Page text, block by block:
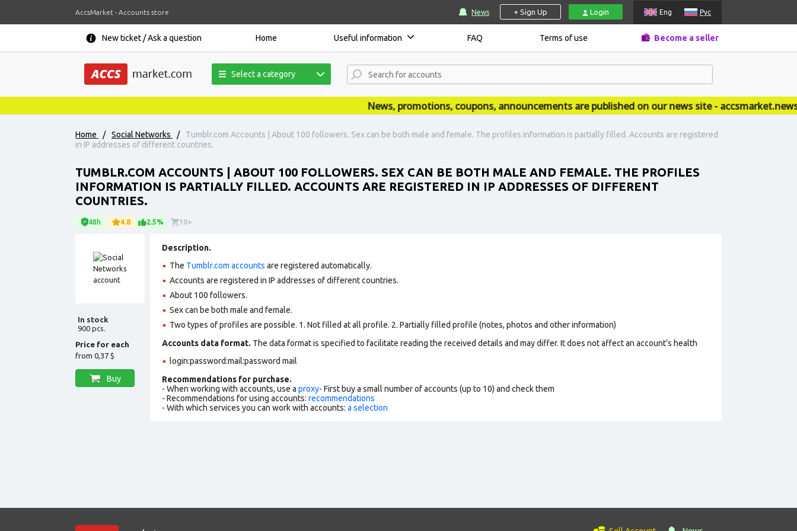
AccsMarket - Accounts store News + Sign Up Login Eng Рус
New ticket / Ask a question Home Useful information FAQ Terms of use Become a seller
Select a category
News, promotions, coupons, announcements are published on our news site - accsmarket.news
Home / Social Networks /
Tumblr.com Accounts | About 100 followers. Sex can be both male and female. The profiles information is partially filled. Accounts are registered
in IP addresses of different countries.
TUMBLR.COM ACCOUNTS | ABOUT 100 FOLLOWERS. SEX CAN BE BOTH MALE AND FEMALE. THE PROFILES
INFORMATION IS PARTIALLY FILLED. ACCOUNTS ARE REGISTERED IN IP ADDRESSES OF DIFFERENT
COUNTRIES.
48h 4.8 2.5% 10+
In stock
900 pcs.
Price for each
from 0,37 $
Buy
Description.
The Tumblr.com accounts are registered automatically.
Accounts are registered in IP addresses of different countries.
About 100 followers.
Sex can be both male and female.
Two types of profiles are possible. 1. Not filled at all profile. 2. Partially filled profile (notes, photos and other information)
Accounts data format. The data format is specified to facilitate reading the received details and may differ. It does not affect an account’s health
login:password:mail:password mail
Recommendations for purchase.
- When working with accounts, use a proxy- First buy a small number of accounts (up to 10) and check them
- Recommendations for using accounts: recommendations
- With which services you can work with accounts: a selection